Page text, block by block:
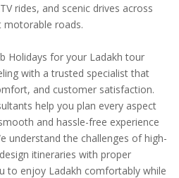
rides, and scenic drives across
roads.
Holidays for your Ladakh tour
with a trusted specialist that
and customer satisfaction.
help you plan every aspect
and hassle-free experience
understand the challenges of high-
itineraries with proper
to enjoy Ladakh comfortably while